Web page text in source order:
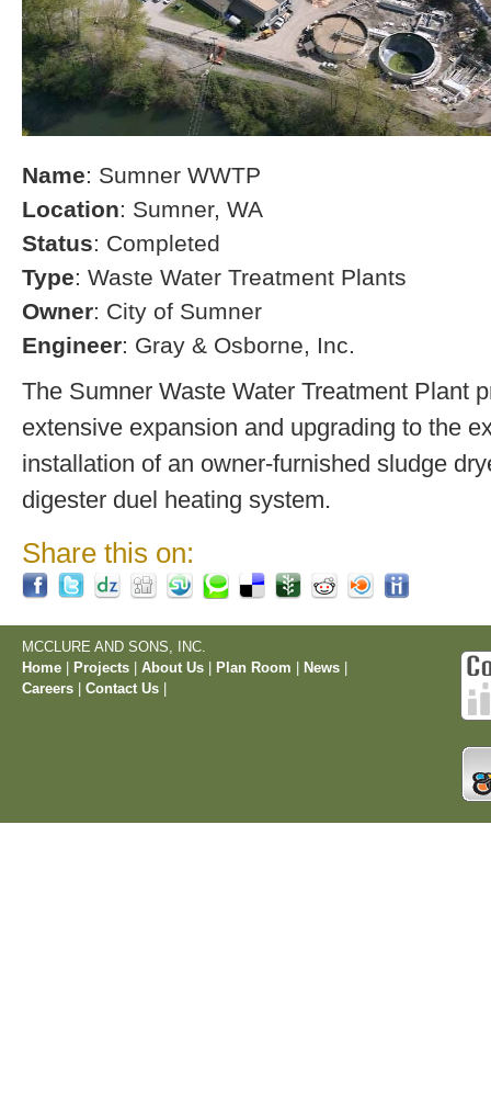
Name: Sumner WWTP
Location: Sumner, WA
Status: Completed
Type: Waste Water Treatment Plants
Owner: City of Sumner
Engineer: Gray & Osborne, Inc.
The Sumner Waste Water Treatment Plant
extensive expansion and upgrading to the
installation of an owner-furnished sludge
digester duel heating system.
Share this on:
MCCLURE AND SONS, INC.
Home
Projects About Us Plan Room News
Careers
Contact Us